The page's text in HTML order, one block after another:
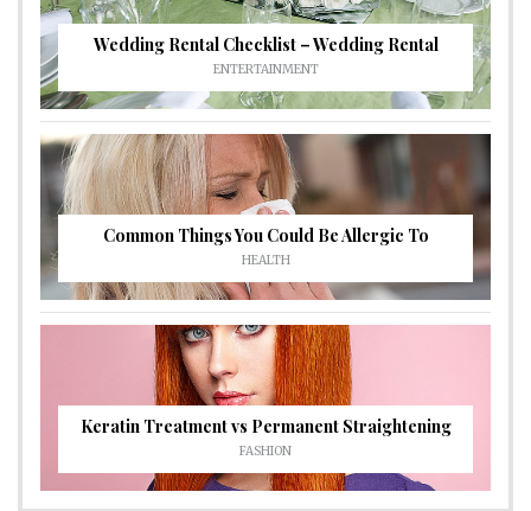
Wedding Rental Checklist – Wedding Rental
ENTERTAINMENT
Common Things You Could Be Allergic To
HEALTH
Keratin Treatment vs Permanent Straightening
FASHION